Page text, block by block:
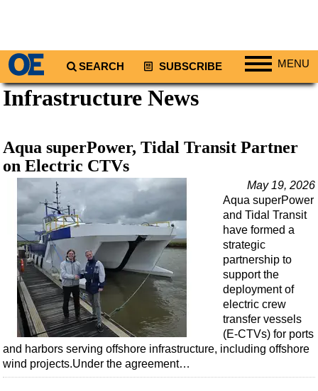
SEARCH SUBSCRIBE MENU
Regions
South America
Europe
Middle East
Asia
Australia/NZ
Energy
Natural Gas
Shale
Renewables
Infrastructure News
Aqua superPower, Tidal Transit Partner
on Electric CTVs
May 19, 2026
Aqua superPower
and Tidal Transit
have formed a
strategic
partnership to
support the
deployment of
electric crew
transfer vessels
(E-CTVs) for ports
and harbors serving offshore infrastructure, including offshore
wind projects.Under the agreement…